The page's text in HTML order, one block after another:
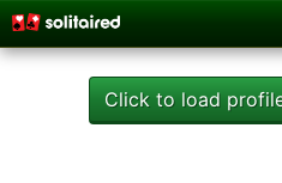
Click to load